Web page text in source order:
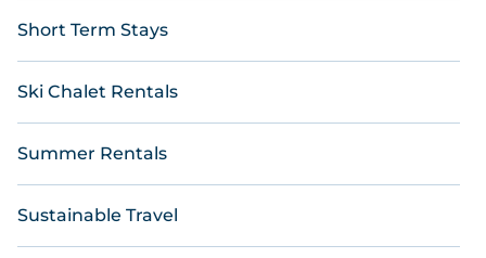
Short Term Stays
Ski Chalet Rentals
Summer Rentals
Sustainable Travel